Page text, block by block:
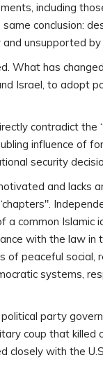
including
conclusion:
unsupported by
What has
Israel, to adopt
contradict the
influence of
security
and lacks
a common
with the law
of peaceful social,
systems,
political party
coup that killed
closely with the